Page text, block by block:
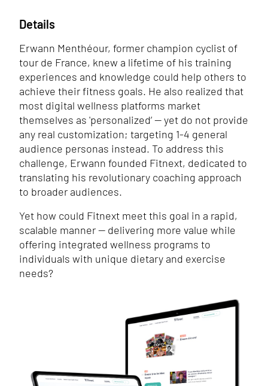
Details
Erwann Menthéour, former champion cyclist of
tour de France, knew a lifetime of his training
experiences and knowledge could help others to
achieve their fitness goals. He also realized that
most digital wellness platforms market
themselves as 'personalized’ — yet do not provide
any real customization; targeting 1-4 general
audience personas instead. To address this
challenge, Erwann founded Fitnext, dedicated to
translating his revolutionary coaching approach
to broader audiences.
Yet how could Fitnext meet this goal in a rapid,
scalable manner — delivering more value while
offering integrated wellness programs to
individuals with unique dietary and exercise
needs?